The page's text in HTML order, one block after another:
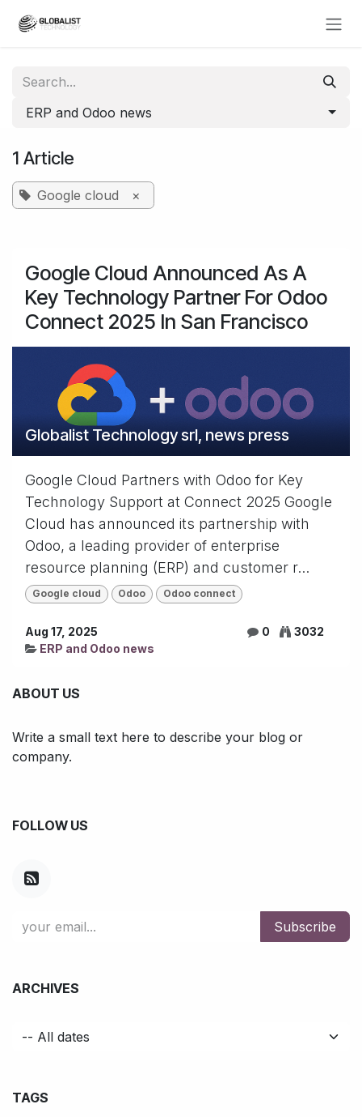
ERP and Odoo news
1 Article
Google cloud ×
Google Cloud Announced As A
Key Technology Partner For Odoo
Connect 2025 In San Francisco
Globalist Technology srl, news press
Google Cloud Partners with Odoo for Key
Technology Support at Connect 2025 Google
Cloud has announced its partnership with
Odoo, a leading provider of enterprise
resource planning (ERP) and customer r...
Google cloud Odoo Odoo connect
Aug 17, 2025 0
3032
ERP and Odoo news
ABOUT US
Write a small text here to describe your blog or
company.
FOLLOW US
Subscribe
ARCHIVES
TAGS